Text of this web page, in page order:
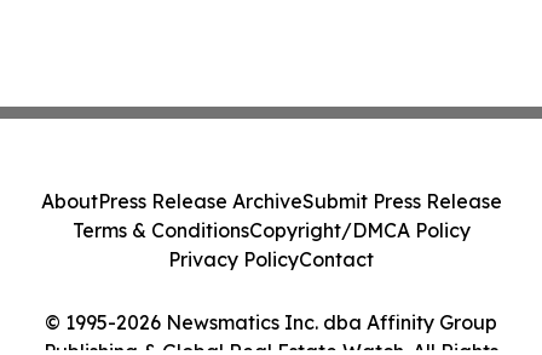
© 1995-2026 Newsmatics Inc. dba Affinity Group
AboutPress Release ArchiveSubmit Press Release
Terms & ConditionsCopyright/DMCA Policy
Privacy PolicyContact